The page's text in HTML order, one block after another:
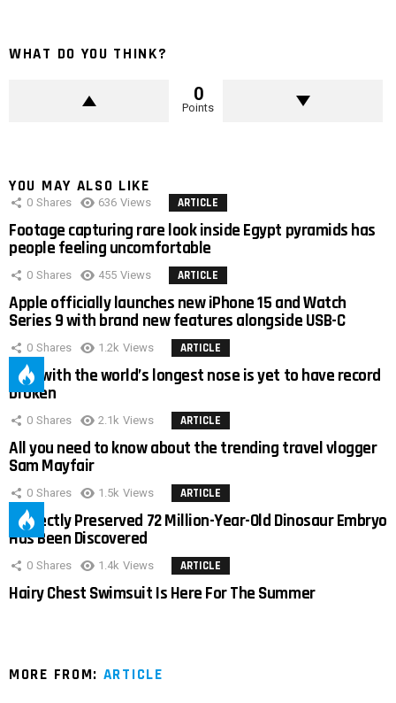
WHAT DO YOU THINK?
0
Points
YOU MAY ALSO LIKE
0 Shares 636 Views ARTICLE
Footage capturing rare look inside Egypt pyramids has
people feeling uncomfortable
0 Shares 455 Views ARTICLE
Apple officially launches new iPhone 15 and Watch
Series 9 with brand new features alongside USB-C
0 Shares 1.2k Views ARTICLE
Man with the world’s longest nose is yet to have record
broken
0 Shares 2.1k Views ARTICLE
All you need to know about the trending travel vlogger
Sam Mayfair
0 Shares 1.5k Views ARTICLE
Perfectly Preserved 72 Million-Year-Old Dinosaur Embryo
Has Been Discovered
0 Shares 1.4k Views ARTICLE
Hairy Chest Swimsuit Is Here For The Summer
MORE FROM: ARTICLE